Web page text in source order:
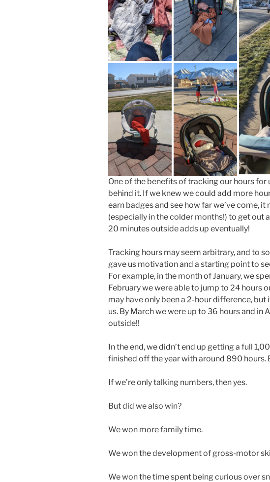
One of the benefits of tracking our hours
behind it. If we knew we could add more
earn badges and see how far we’ve come,
(especially in the colder months!) to get out
20 minutes outside adds up eventually!
Tracking hours may seem arbitrary, and to
gave us motivation and a starting point to
For example, in the month of January, we
February we were able to jump to 24 hours
may have only been a 2-hour difference, but
us. By March we were up to 36 hours and in
outside!!
In the end, we didn’t end up getting a full
finished off the year with around 890 hours.
If we’re only talking numbers, then yes.
But did we also win?
We won more family time.
We won the development of gross-motor
We won the time spent being curious over